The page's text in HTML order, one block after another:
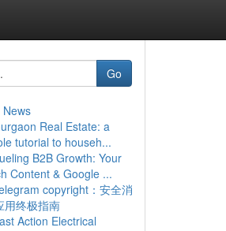
Go
Real Estate: a
tutorial to househ...
B2B Growth: Your
Content & Google ...
copyright：安全消
用终极指南
Action Electrical